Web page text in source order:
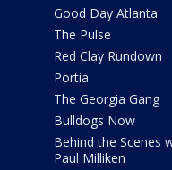
Good Day Atlanta
The Pulse
Red Clay Rundown
Portia
The Georgia Gang
Bulldogs Now
Behind the Scenes
Paul Milliken